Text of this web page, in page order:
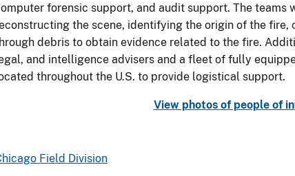
forensic support, and audit support. The teams
the scene, identifying the origin of the
debris to obtain evidence related to the fire.
and intelligence advisers and a fleet of fully
throughout the U.S. to provide logistical support.
View photos of people of
Field Division